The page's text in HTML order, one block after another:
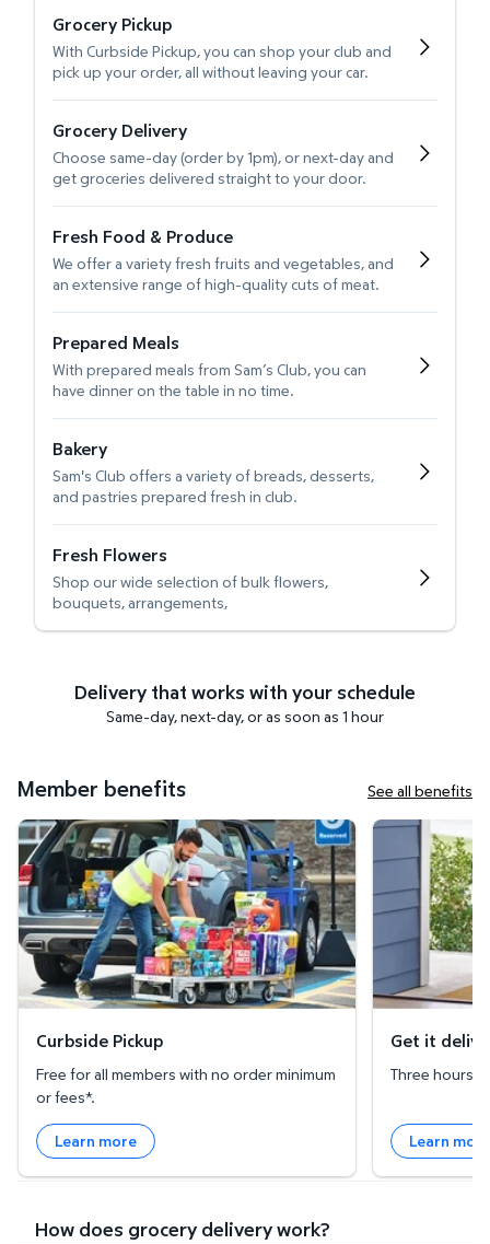
Grocery Pickup
With Curbside Pickup, you can shop your club and
pick up your order, all without leaving your car.
Grocery Delivery
Choose same-day (order by 1pm), or next-day and
get groceries delivered straight to your door.
Fresh Food & Produce
We offer a variety fresh fruits and vegetables, and
an extensive range of high-quality cuts of meat.
Prepared Meals
With prepared meals from Sam’s Club, you can
have dinner on the table in no time.
Bakery
Sam's Club offers a variety of breads, desserts,
and pastries prepared fresh in club.
Fresh Flowers
Shop our wide selection of bulk flowers,
bouquets, arrangements,
Delivery that works with your schedule
Same-day, next-day, or as soon as 1 hour
Member benefits See all benefits
Curbside Pickup
Curbside Pickup
Free for all members with no order minimum
or fees*.
Learn more
Get it
Get it
Three hours
Learn
How does grocery delivery work?